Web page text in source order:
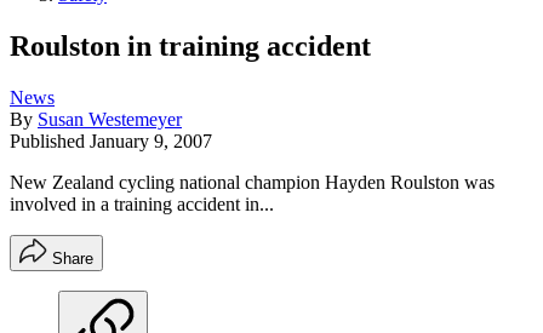
Roulston in training accident
News
By Susan Westemeyer
Published January 9, 2007
New Zealand cycling national champion Hayden Roulston was
involved in a training accident in...
Share